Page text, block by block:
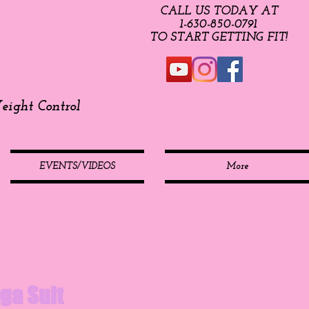
Control
CALL US TODAY AT
​1-630-850-0791​​​
​TO START GETTING FIT!
EVENTS/VIDEOS More
Suit